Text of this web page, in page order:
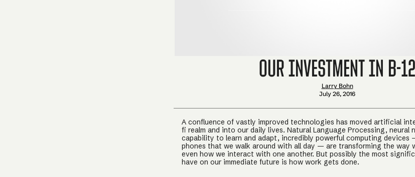
Our Investment in B-12
Larry Bohn
July 26, 2016
A confluence of vastly improved technologies has moved artificial
fi realm and into our daily lives. Natural Language Processing, neural
capability to learn and adapt, incredibly powerful computing devices
phones that we walk around with all day — are transforming the way
even how we interact with one another. But possibly the most
have on our immediate future is how work gets done.